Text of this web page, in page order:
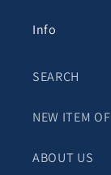
Info
SEARCH
NEW ITEM
ABOUT US